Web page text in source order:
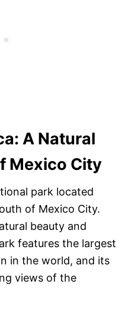
A Natural
Mexico City
park located
of Mexico City.
beauty and
features the largest
in the world, and its
views of the